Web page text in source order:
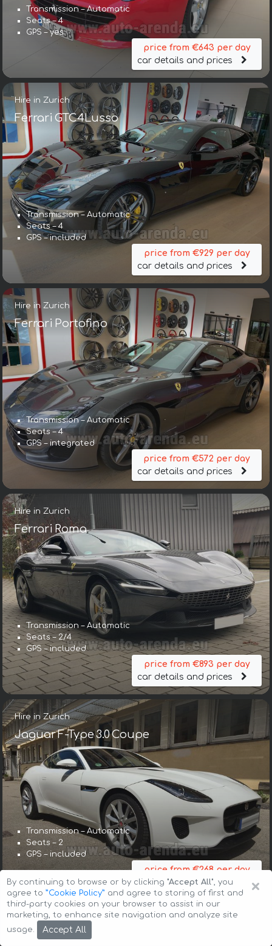
Transmission – Automatic
Seats – 4
GPS – yes
price from €643 per day
car details and prices
Hire in Zurich
Ferrari GTC4Lusso
Transmission – Automatic
Seats – 4
GPS – included
price from €929 per day
car details and prices
Hire in Zurich
Ferrari Portofino
Transmission – Automatic
Seats – 4
GPS – integrated
price from €572 per day
car details and prices
Hire in Zurich
Ferrari Roma
Transmission – Automatic
Seats – 2/4
GPS – included
price from €893 per day
car details and prices
Hire in Zurich
Jaguar F-Type 3.0 Coupe
Transmission – Automatic
Seats – 2
GPS – included
price from €268 per day
car details and prices
Hire in Zurich
Jaguar F-Type Cabrio 3.0
×
By continuing to browse or by clicking "Accept All", you
agree to ”Cookie Policy” and agree to storing of first and
third-party cookies on your browser to assist in our
marketing, to enhance site navigation and analyze site
usage.
Accept All